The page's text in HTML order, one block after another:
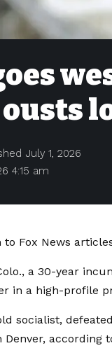
4:15 am
July 1, 2026
Fox News
a 30-year
in a high-profile
socialist,
Denver, according